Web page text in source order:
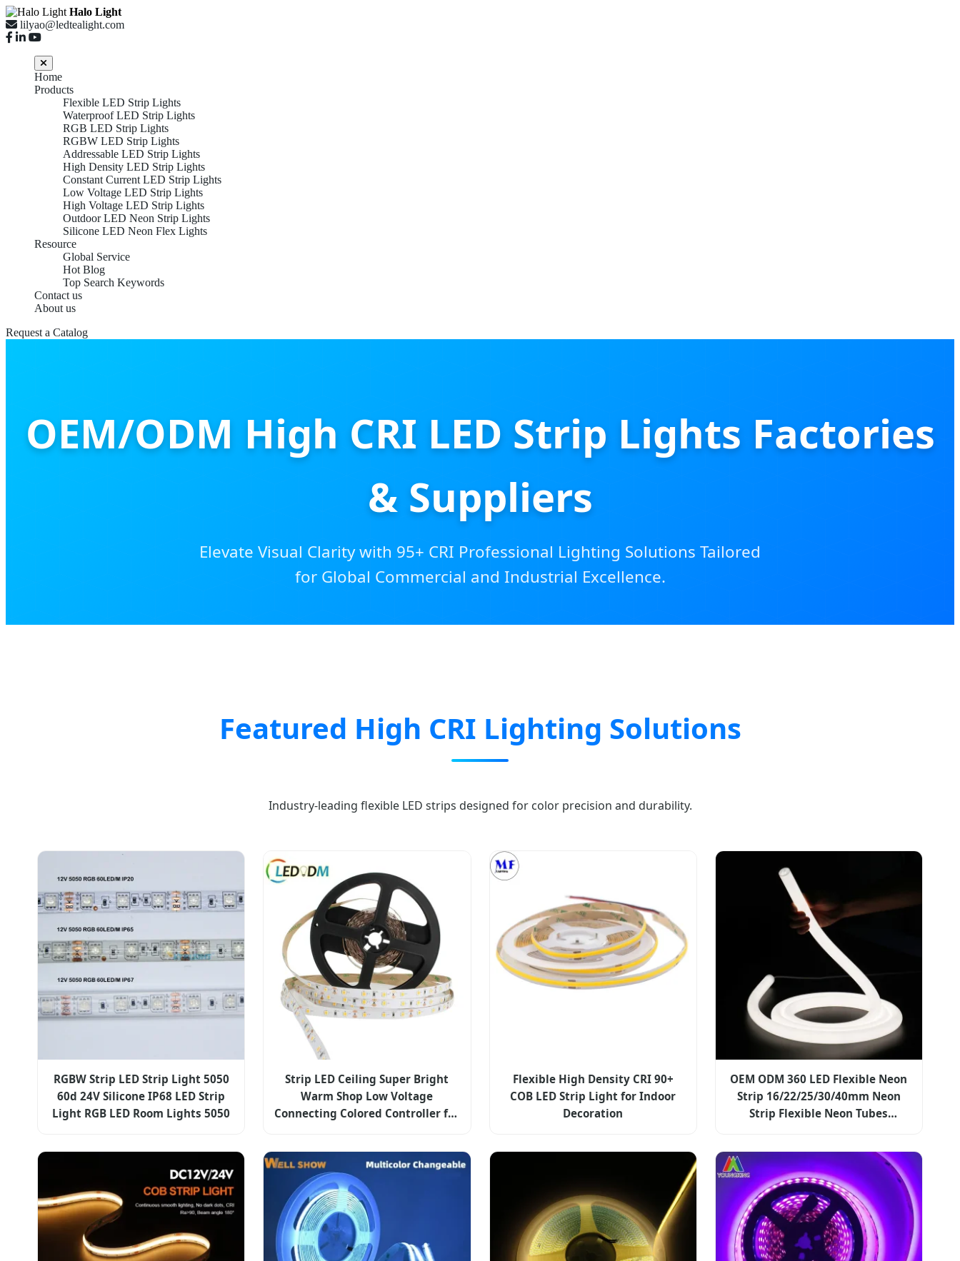
Halo Light
lilyao@ledtealight.com
Home
Products
Flexible LED Strip Lights
Waterproof LED Strip Lights
RGB LED Strip Lights
RGBW LED Strip Lights
Addressable LED Strip Lights
High Density LED Strip Lights
Constant Current LED Strip Lights
Low Voltage LED Strip Lights
High Voltage LED Strip Lights
Outdoor LED Neon Strip Lights
Silicone LED Neon Flex Lights
Resource
Global Service
Hot Blog
Top Search Keywords
Contact us
About us
Request a Catalog
OEM/ODM High CRI LED Strip Lights Factories
& Suppliers
Elevate Visual Clarity with 95+ CRI Professional Lighting Solutions Tailored
for Global Commercial and Industrial Excellence.
Featured High CRI Lighting Solutions
Industry-leading flexible LED strips designed for color precision and durability.
RGBW Strip LED Strip Light 5050
60d 24V Silicone IP68 LED Strip
Light RGB LED Room Lights 5050
Strip LED Ceiling Super Bright
Warm Shop Low Voltage
Connecting Colored Controller for
Flexible High Density CRI 90+
COB LED Strip Light for Indoor
Decoration
OEM ODM 360 LED Flexible Neon
Strip 16/22/25/30/40mm Neon
Strip Flexible Neon Tubes
Neon Strip Light